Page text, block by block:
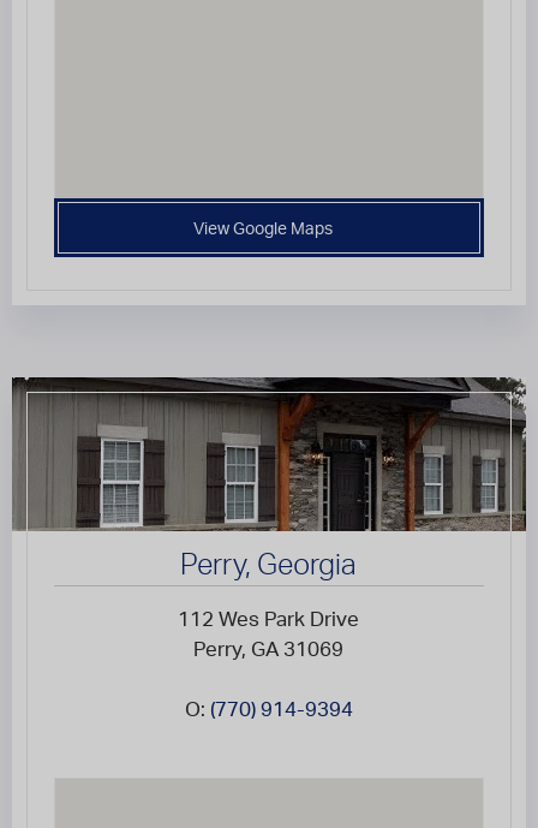
View Google Maps
Perry, Georgia
112 Wes Park Drive
Perry, GA 31069
O: (770) 914-9394